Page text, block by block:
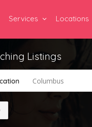
Services Locations
Listings
Columbus